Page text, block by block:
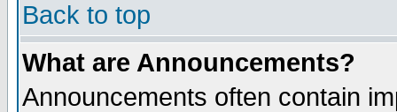
Back to top
What are Announcements?
Announcements often contain